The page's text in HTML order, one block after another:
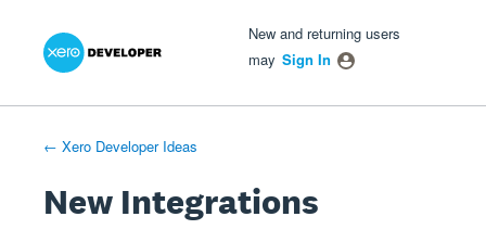
Skip
New and returning users
may Sign In
← Xero Developer Ideas
New Integrations